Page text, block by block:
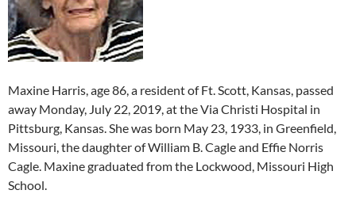
Maxine Harris, age 86, a resident of Ft. Scott, Kansas, passed
away Monday, July 22, 2019, at the Via Christi Hospital in
Pittsburg, Kansas. She was born May 23, 1933, in Greenfield,
Missouri, the daughter of William B. Cagle and Effie Norris
Cagle. Maxine graduated from the Lockwood, Missouri High
School.